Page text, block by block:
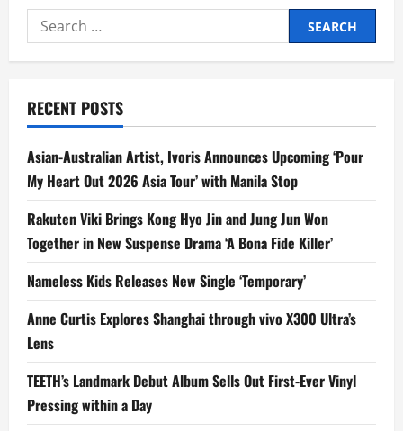
i
g
a
t
i
o
n
Search
for:
RECENT POSTS
Asian-Australian Artist, Ivoris Announces Upcoming ‘Pour
My Heart Out 2026 Asia Tour’ with Manila Stop
Rakuten Viki Brings Kong Hyo Jin and Jung Jun Won
Together in New Suspense Drama ‘A Bona Fide Killer’
Nameless Kids Releases New Single ‘Temporary’
Anne Curtis Explores Shanghai through vivo X300 Ultra’s
Lens
TEETH’s Landmark Debut Album Sells Out First-Ever Vinyl
Pressing within a Day